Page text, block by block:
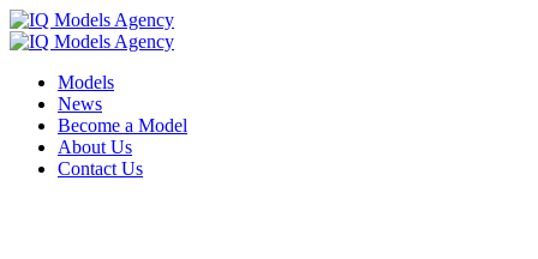
Models
News
Become a Model
About Us
Contact Us